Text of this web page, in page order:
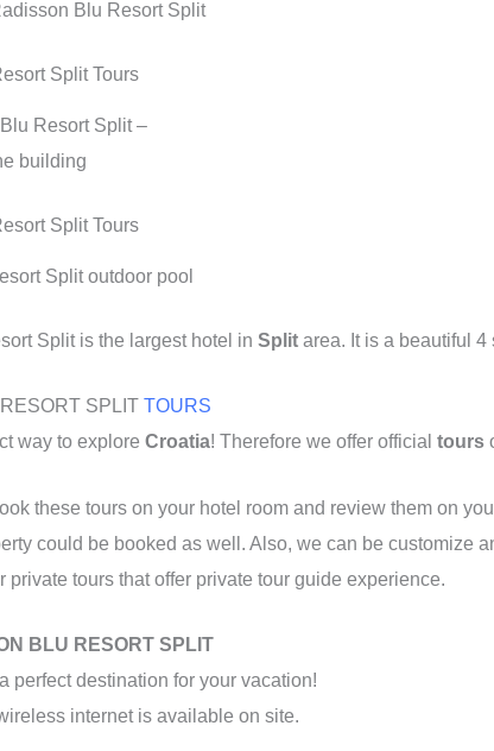
p
Blu Resort Split
Resort Split –
building
Split outdoor pool
Split is the largest hotel in Split area. It is a beautiful
SPLIT TOURS
way to explore Croatia! Therefore we offer official tours
these tours on your hotel room and review them on
could be booked as well. Also, we can be customize
private tours that offer private tour guide experience.
BLU RESORT SPLIT
perfect destination for your vacation!
internet is available on site.